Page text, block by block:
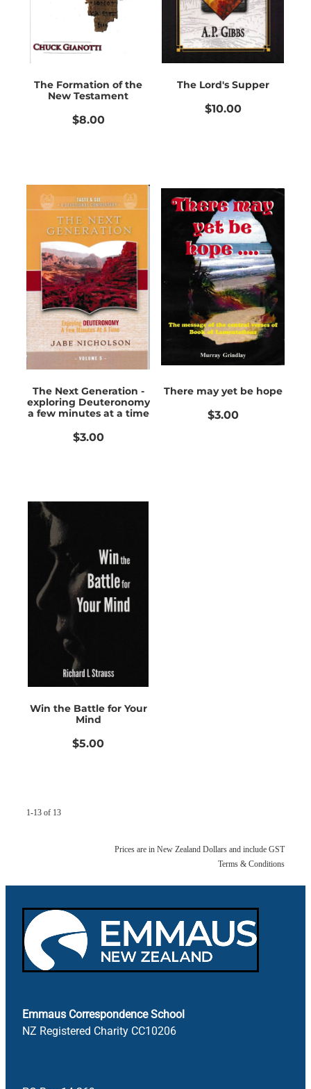
The Formation of the
New Testament
$8.00
The Lord's Supper
$10.00
The Next Generation -
exploring Deuteronomy
a few minutes at a time
$3.00
There may yet be hope
$3.00
Win the Battle for Your
Mind
$5.00
1-13 of 13
Prices are in New Zealand Dollars and include GST
Terms & Conditions
Emmaus Correspondence School
NZ Registered Charity CC10206